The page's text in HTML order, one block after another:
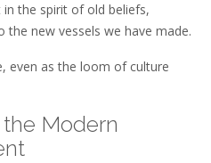
the spirit of old beliefs,
new vessels we have made.
even as the loom of culture
Modern